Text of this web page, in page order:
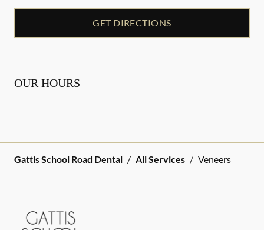
GET DIRECTIONS
OUR HOURS
Gattis School Road Dental / All Services / Veneers